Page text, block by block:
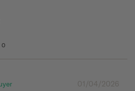
0
01/04/2026